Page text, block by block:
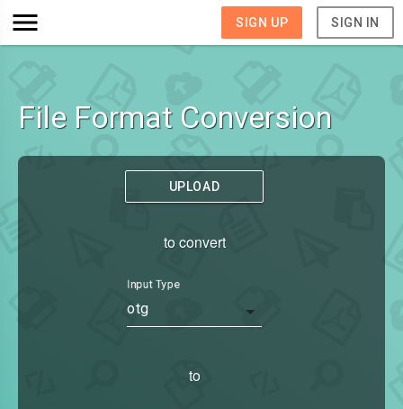
SIGN UP SIGN IN
File Format Conversion
UPLOAD
to convert
Input Type
otg
to